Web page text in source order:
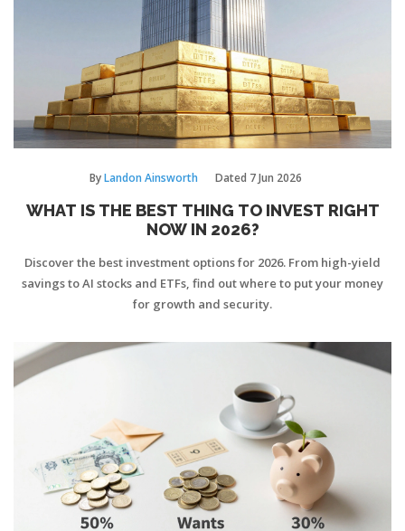
ByLandon Ainsworth Dated 7 Jun 2026
WHAT IS THE BEST THING TO INVEST RIGHT
NOW IN 2026?
Discover the best investment options for 2026. From high-yield
savings to AI stocks and ETFs, find out where to put your money
for growth and security.